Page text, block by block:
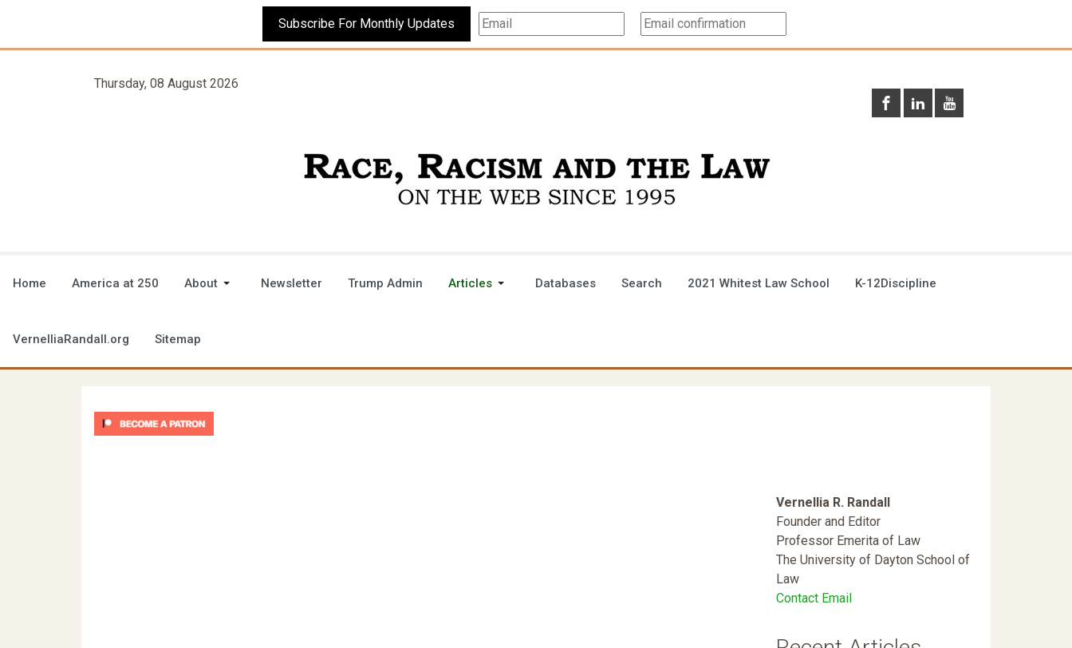
Subscribe For Monthly Updates
Thursday, 08 August 2026
Home America at 250 About Newsletter Trump Admin Articles Databases Search 2021 Whitest Law School K-12Discipline
VernelliaRandall.org Sitemap
Vernellia R. Randall
Founder and Editor
Professor Emerita of Law
The University of Dayton School of
Law
Contact Email